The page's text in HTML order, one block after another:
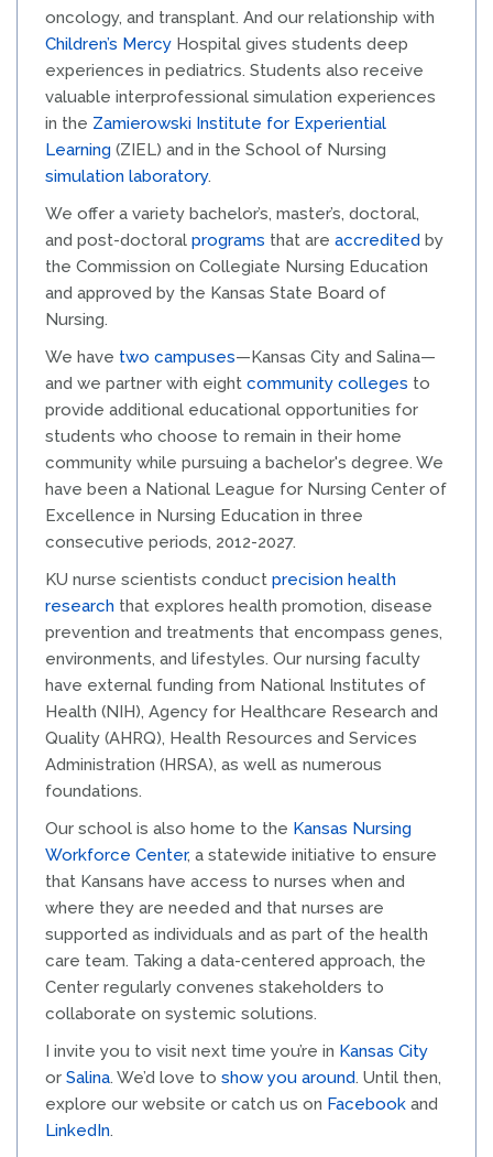
oncology, and transplant. And our relationship with
Children’s Mercy Hospital gives students deep
experiences in pediatrics. Students also receive
valuable interprofessional simulation experiences
in the Zamierowski Institute for Experiential
Learning (ZIEL) and in the School of Nursing
simulation laboratory.
We offer a variety bachelor’s, master’s, doctoral,
and post-doctoral programs that are accredited by
the Commission on Collegiate Nursing Education
and approved by the Kansas State Board of
Nursing.
We have two campuses—Kansas City and Salina—
and we partner with eight community colleges to
provide additional educational opportunities for
students who choose to remain in their home
community while pursuing a bachelor's degree. We
have been a National League for Nursing Center of
Excellence in Nursing Education in three
consecutive periods, 2012-2027.
KU nurse scientists conduct precision health
research that explores health promotion, disease
prevention and treatments that encompass genes,
environments, and lifestyles. Our nursing faculty
have external funding from National Institutes of
Health (NIH), Agency for Healthcare Research and
Quality (AHRQ), Health Resources and Services
Administration (HRSA), as well as numerous
foundations.
Our school is also home to the Kansas Nursing
Workforce Center, a statewide initiative to ensure
that Kansans have access to nurses when and
where they are needed and that nurses are
supported as individuals and as part of the health
care team. Taking a data-centered approach, the
Center regularly convenes stakeholders to
collaborate on systemic solutions.
I invite you to visit next time you’re in Kansas City
or Salina. We’d love to show you around. Until then,
explore our website or catch us on Facebook and
LinkedIn.